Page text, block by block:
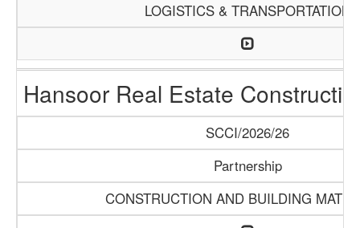
LOGISTICS & TRANSPORTATION
Hansoor Real Estate
SCCI/2026/26
Partnership
CONSTRUCTION AND BUILDING